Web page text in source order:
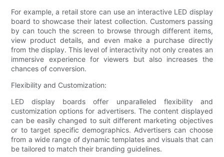
For example, a retail store can use an interactive LED display
board to showcase their latest collection. Customers passing
by can touch the screen to browse through different items,
view product details, and even make a purchase directly
from the display. This level of interactivity not only creates an
immersive experience for viewers but also increases the
chances of conversion.
Flexibility and Customization:
LED display boards offer unparalleled flexibility and
customization options for advertisers. The content displayed
can be easily changed to suit different marketing objectives
or to target specific demographics. Advertisers can choose
from a wide range of dynamic templates and visuals that can
be tailored to match their branding guidelines.